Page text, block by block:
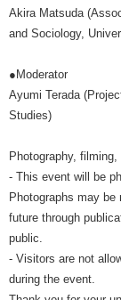
Akira Matsuda
and Sociology,
●Moderator
Ayumi Terada
Studies)
Photography,
- This event will be
Photographs may
future through
public.
- Visitors are not
during the event.